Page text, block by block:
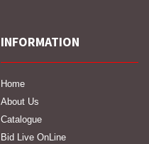
INFORMATION
Home
About Us
Catalogue
Bid Live OnLine